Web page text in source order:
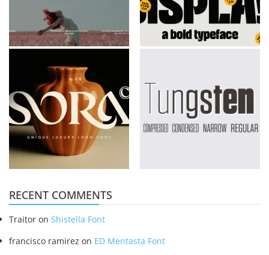
RECENT COMMENTS
Traitor on Shistella Font
francisco ramirez on ED Mentasta Font